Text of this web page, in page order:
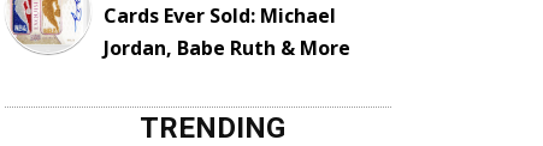
Cards Ever Sold: Michael
Jordan, Babe Ruth & More
TRENDING